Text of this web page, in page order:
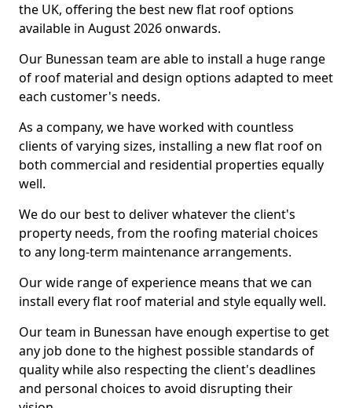
the UK, offering the best new flat roof options
available in August 2026 onwards.
Our Bunessan team are able to install a huge range
of roof material and design options adapted to meet
each customer's needs.
As a company, we have worked with countless
clients of varying sizes, installing a new flat roof on
both commercial and residential properties equally
well.
We do our best to deliver whatever the client's
property needs, from the roofing material choices
to any long-term maintenance arrangements.
Our wide range of experience means that we can
install every flat roof material and style equally well.
Our team in Bunessan have enough expertise to get
any job done to the highest possible standards of
quality while also respecting the client's deadlines
and personal choices to avoid disrupting their